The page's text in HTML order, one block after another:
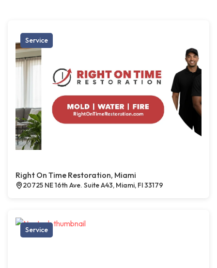
Service
Right On Time Restoration, Miami
20725 NE 16th Ave. Suite A43, Miami, Fl 33179
Service